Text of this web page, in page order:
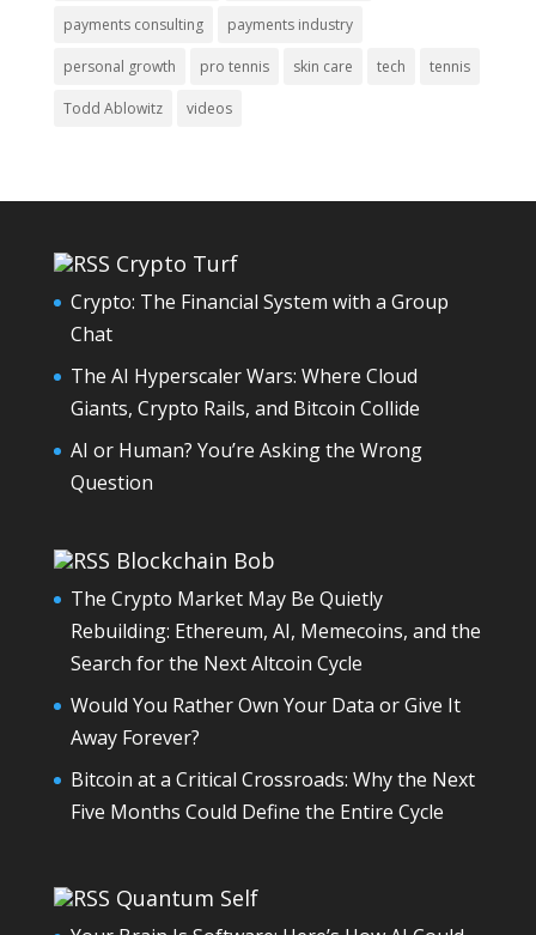
payments consulting payments industry
personal growth pro tennis skin care tech tennis
Todd Ablowitz videos
Crypto Turf
Crypto: The Financial System with a Group
Chat
The AI Hyperscaler Wars: Where Cloud
Giants, Crypto Rails, and Bitcoin Collide
AI or Human? You’re Asking the Wrong
Question
Blockchain Bob
The Crypto Market May Be Quietly
Rebuilding: Ethereum, AI, Memecoins, and the
Search for the Next Altcoin Cycle
Would You Rather Own Your Data or Give It
Away Forever?
Bitcoin at a Critical Crossroads: Why the Next
Five Months Could Define the Entire Cycle
Quantum Self